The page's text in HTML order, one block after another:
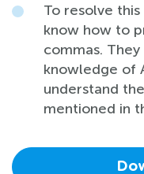
To resolve
know how to
commas.
knowledge of
understand
mentioned in